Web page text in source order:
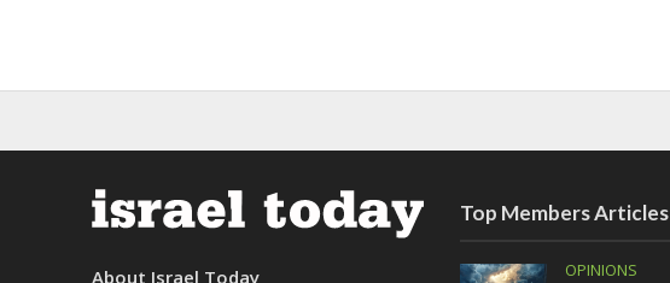
About Israel Today
Top Members Articles
OPINIONS